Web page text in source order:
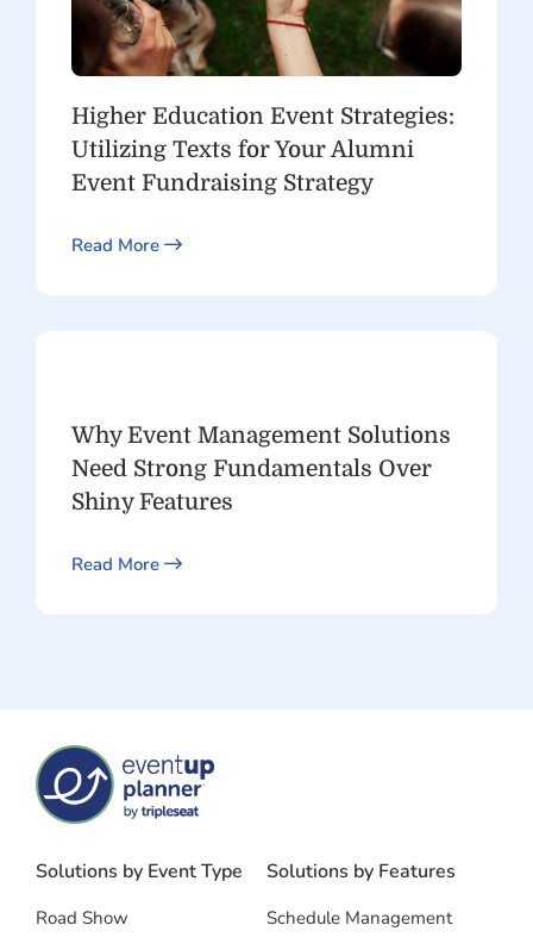
Higher Education Event Strategies:
Utilizing Texts for Your Alumni
Event Fundraising Strategy
Read More
Why Event Management Solutions
Need Strong Fundamentals Over
Shiny Features
Read More
Solutions by Event Type
Road Show
Solutions by Features
Schedule Management